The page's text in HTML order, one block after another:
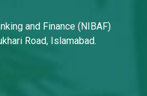
and Finance (NIBAF)
Road, Islamabad.